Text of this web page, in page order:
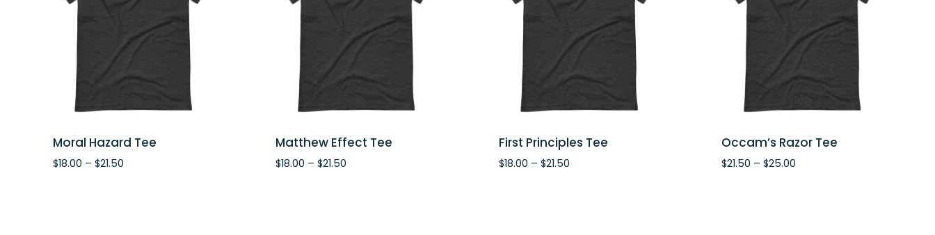
Moral Hazard Tee
$18.00 – $21.50Price
Matthew Effect Tee
$18.00 – $21.50
First Principles Tee
$18.00 – $21.50Price
Occam’s Razor Tee
$21.50 – $25.00